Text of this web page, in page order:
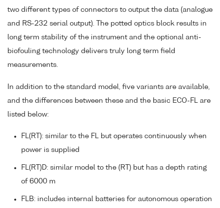
two different types of connectors to output the data (analogue
and RS-232 serial output). The potted optics block results in
long term stability of the instrument and the optional anti-
biofouling technology delivers truly long term field
measurements.
In addition to the standard model, five variants are available,
and the differences between these and the basic ECO-FL are
listed below:
FL(RT): similar to the FL but operates continuously when
power is supplied
FL(RT)D: similar model to the (RT) but has a depth rating
of 6000 m
FLB: includes internal batteries for autonomous operation